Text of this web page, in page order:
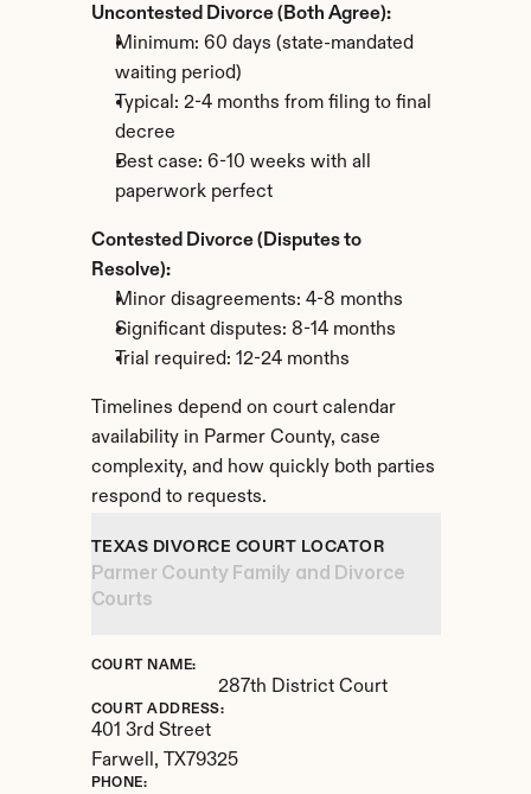
Uncontested Divorce (Both Agree):
Minimum: 60 days (state-mandated
waiting period)
Typical: 2-4 months from filing to final
decree
Best case: 6-10 weeks with all
paperwork perfect
Contested Divorce (Disputes to
Resolve):
Minor disagreements: 4-8 months
Significant disputes: 8-14 months
Trial required: 12-24 months
Timelines depend on court calendar
availability in Parmer County, case
complexity, and how quickly both parties
respond to requests.
TEXAS DIVORCE COURT LOCATOR
Parmer County Family and Divorce
Courts
COURT NAME:
287th District Court
COURT ADDRESS:
401 3rd Street
Farwell,
TX79325
PHONE: